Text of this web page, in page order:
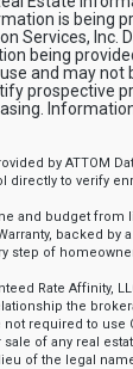
is being
Services, Inc.
being
and may not
prospective
by ATTOM
directly to verify
and budget from
backed by
step of
Rate Affinity,
the
required to use
of any real
of the legal